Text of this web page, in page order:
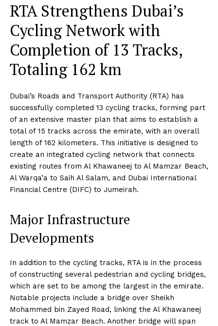
RTA Strengthens Dubai’s
Cycling Network with
Completion of 13 Tracks,
Totaling 162 km
Dubai’s Roads and Transport Authority (RTA) has
successfully completed 13 cycling tracks, forming part
of an extensive master plan that aims to establish a
total of 15 tracks across the emirate, with an overall
length of 162 kilometers. This initiative is designed to
create an integrated cycling network that connects
existing routes from Al Khawaneej to Al Mamzar Beach,
Al Warqa’a to Saih Al Salam, and Dubai International
Financial Centre (DIFC) to Jumeirah.
Major Infrastructure
Developments
In addition to the cycling tracks, RTA is in the process
of constructing several pedestrian and cycling bridges,
which are set to be among the largest in the emirate.
Notable projects include a bridge over Sheikh
Mohammed bin Zayed Road, linking the Al Khawaneej
track to Al Mamzar Beach. Another bridge will span